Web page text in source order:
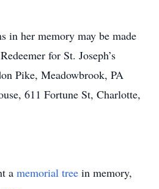
in her memory may be made
for St. Joseph’s
Pike, Meadowbrook, PA
611 Fortune St, Charlotte,
a memorial tree in memory,